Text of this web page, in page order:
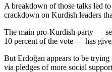
A breakdown of those talks led
crackdown on Kurdish leaders
The main pro-Kurdish party —
10 percent of the vote — has
But Erdoğan appears to be
via pledges of more social